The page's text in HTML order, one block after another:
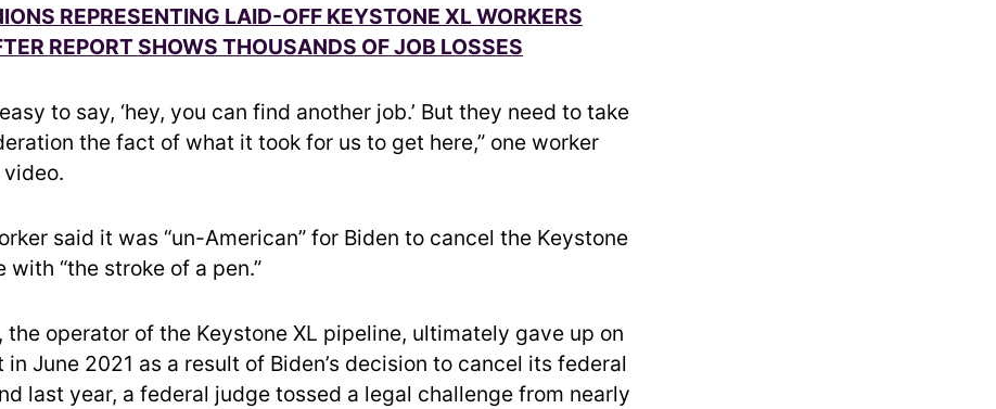
REPRESENTING LAID-OFF KEYSTONE XL WORKERS
REPORT SHOWS THOUSANDS OF JOB LOSSES
to say, ‘hey, you can find another job.’ But they need to take
the fact of what it took for us to get here,” one worker
said it was “un-American” for Biden to cancel the Keystone
with “the stroke of a pen.”
the operator of the Keystone XL pipeline, ultimately gave up on
June 2021 as a result of Biden’s decision to cancel its federal
last year, a federal judge tossed a legal challenge from nearly